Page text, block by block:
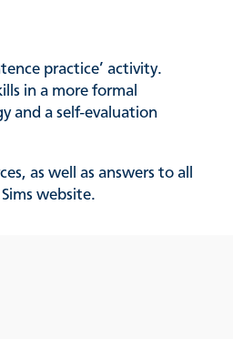
practice’ activity.
in a more formal
and a self-evaluation
as well as answers to all
website.